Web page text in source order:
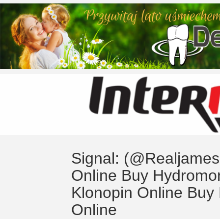
Signal:
Online Buy
Klonopin Online
Online